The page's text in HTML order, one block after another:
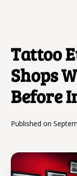
Tattoo
Shops
Before
Published on